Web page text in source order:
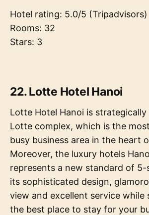
Hotel rating: 5.0/5 (Tripadvisors)
Rooms: 32
Stars: 3
22. Lotte Hotel Hanoi
Lotte Hotel Hanoi is
Lotte complex, which is the
busy business area in the heart
Moreover, the luxury hotels
represents a new standard of
its sophisticated design,
view and excellent service while
the best place to stay for your